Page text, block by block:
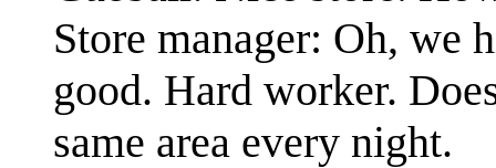
Store manager: Oh, we
good. Hard worker.
same area every night.